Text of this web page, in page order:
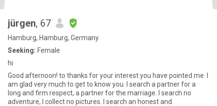
jürgen, 67
Hamburg, Hamburg, Germany
Seeking: Female
hi
Good afternoon! to thanks for your interest you have pointed me. I
am glad very much to get to know you. I search a partner for a
long and firm respect, a partner for the marriage. I search no
adventure, I collect no pictures. I search an honest and